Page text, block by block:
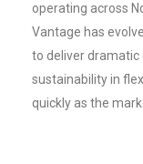
operating across
Vantage has
to deliver dramatic
sustainability in
quickly as the